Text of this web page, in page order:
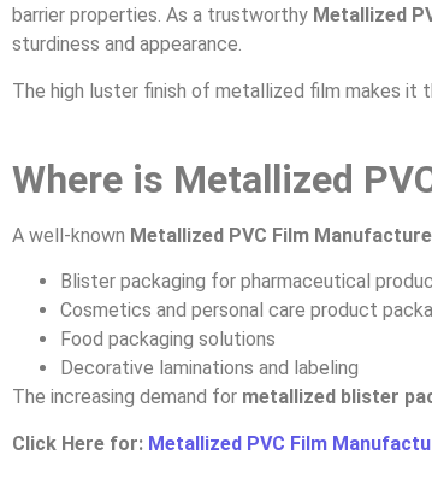
barrier properties. As a trustworthy Metallized
sturdiness and appearance.
The high luster finish of metallized film makes it
Where is Metallized
A well-known Metallized PVC Film
Blister packaging for pharmaceutical
Cosmetics and personal care product
Food packaging solutions
Decorative laminations and labeling
The increasing demand for metallized blister
Click Here for: Metallized PVC Film